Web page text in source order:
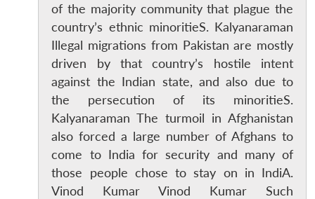
of the majority community that plague the
country’s ethnic minoritieS. Kalyanaraman
Illegal migrations from Pakistan are mostly
driven by that country’s hostile intent
against the Indian state, and also due to
the persecution of its minoritieS.
Kalyanaraman The turmoil in Afghanistan
also forced a large number of Afghans to
come to India for security and many of
those people chose to stay on in IndiA.
Vinod Kumar Vinod Kumar Such